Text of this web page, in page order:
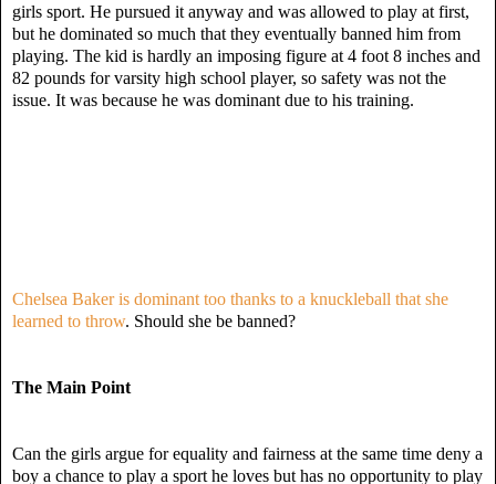
girls sport. He pursued it anyway and was allowed to play at first,
but he dominated so much that they eventually banned him from
playing. The kid is hardly an imposing figure at 4 foot 8 inches and
82 pounds for varsity high school player, so safety was not the
issue. It was because he was dominant due to his training.
Chelsea Baker is dominant too thanks to a knuckleball that she
learned to throw. Should she be banned?
The Main Point
Can the girls argue for equality and fairness at the same time deny a
boy a chance to play a sport he loves but has no opportunity to play